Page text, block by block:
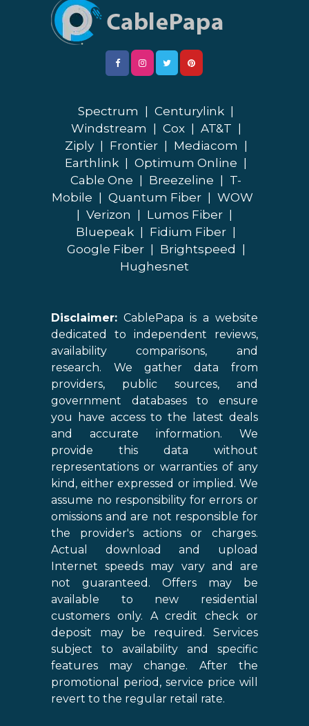
Spectrum | Centurylink |
Windstream | Cox | AT&T |
Ziply | Frontier | Mediacom |
Earthlink | Optimum Online |
Cable One | Breezeline | T-
Mobile | Quantum Fiber | WOW
| Verizon | Lumos Fiber |
Bluepeak | Fidium Fiber |
Google Fiber | Brightspeed |
Hughesnet
Disclaimer: CablePapa is a website
dedicated to independent reviews,
availability comparisons, and
research. We gather data from
providers, public sources, and
government databases to ensure
you have access to the latest deals
and accurate information. We
provide this data without
representations or warranties of any
kind, either expressed or implied. We
assume no responsibility for errors or
omissions and are not responsible for
the provider's actions or charges.
Actual download and upload
Internet speeds may vary and are
not guaranteed. Offers may be
available to new residential
customers only. A credit check or
deposit may be required. Services
subject to availability and specific
features may change. After the
promotional period, service price will
revert to the regular retail rate.